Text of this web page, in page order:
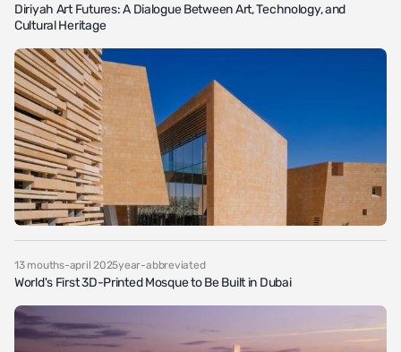
Diriyah Art Futures: A Dialogue Between Art, Technology, and
Cultural Heritage
13 mouths-april 2025year-abbreviated
World's First 3D-Printed Mosque to Be Built in Dubai